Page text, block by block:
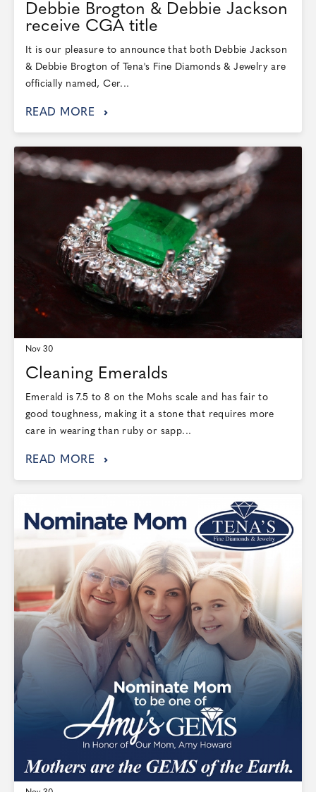
Debbie Brogton & Debbie Jackson
receive CGA title
It is our pleasure to announce that both Debbie Jackson
& Debbie Brogton of Tena's Fine Diamonds & Jewelry are
officially named, Cer...
READ MORE
Nov 30
Cleaning Emeralds
Emerald is 7.5 to 8 on the Mohs scale and has fair to
good toughness, making it a stone that requires more
care in wearing than ruby or sapp...
READ MORE